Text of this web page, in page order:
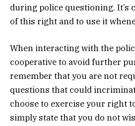
during police questioning. It’s
of this right and to use it
When interacting with the
cooperative to avoid further
remember that you are not
questions that could
choose to exercise your right
simply state that you do not